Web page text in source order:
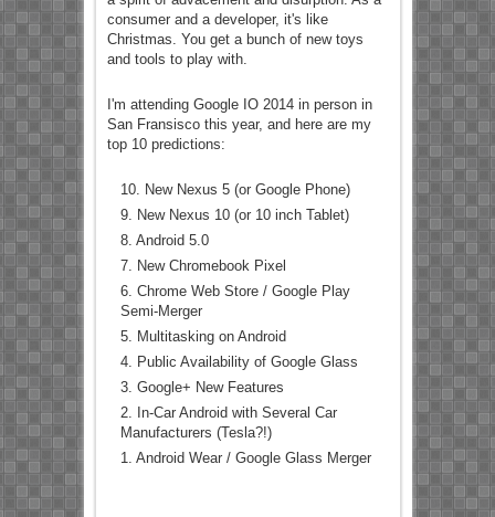
consumer and a developer, it's like
Christmas. You get a bunch of new toys
and tools to play with.
I'm attending Google IO 2014 in person in
San Fransisco this year, and here are my
top 10 predictions:
10. New Nexus 5 (or Google Phone)
9. New Nexus 10 (or 10 inch Tablet)
8. Android 5.0
7. New Chromebook Pixel
6. Chrome Web Store / Google Play
Semi-Merger
5. Multitasking on Android
4. Public Availability of Google Glass
3. Google+ New Features
2. In-Car Android with Several Car
Manufacturers (Tesla?!)
1. Android Wear / Google Glass Merger